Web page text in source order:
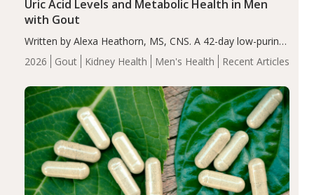
2026 Gout Kidney Health Men's Health Recent Articles
Uric Acid Levels and Metabolic Health in Men
with Gout
Written by Alexa Heathorn, MS, CNS. A 42-day low-purine,
energy-restricted, balanced diet significantly reduced
serum uric acid levels, improved body composition, and
compared…